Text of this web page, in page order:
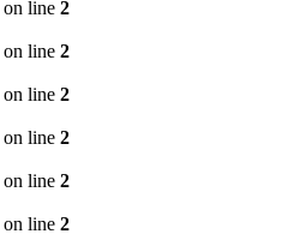
on line 2
on line 2
on line 2
on line 2
on line 2
on line 2